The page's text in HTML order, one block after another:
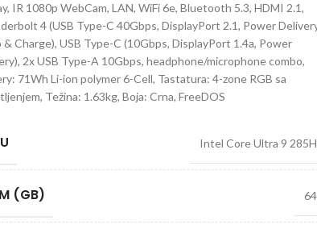
IR 1080p WebCam, LAN, WiFi 6e, Bluetooth 5.3, HDMI 2.1,
4 (USB Type-C 40Gbps, DisplayPort 2.1, Power
& Charge), USB Type-C (10Gbps, DisplayPort 1.4a, Power
2x USB Type-A 10Gbps, headphone/microphone combo,
71Wh Li-ion polymer 6-Cell, Tastatura: 4-zone RGB sa
Težina: 1.63kg, Boja: Crna, FreeDOS
Intel Core Ultra 9 285H
(GB) 64